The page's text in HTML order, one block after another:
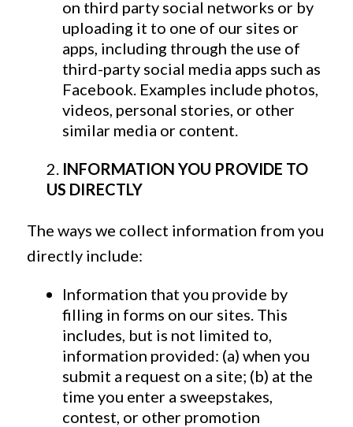
on third party social networks or by
uploading it to one of our sites or
apps, including through the use of
third-party social media apps such as
Facebook. Examples include photos,
videos, personal stories, or other
similar media or content.
INFORMATION YOU PROVIDE TO
US DIRECTLY
The ways we collect information from you
directly include:
Information that you provide by
filling in forms on our sites. This
includes, but is not limited to,
information provided: (a) when you
submit a request on a site; (b) at the
time you enter a sweepstakes,
contest, or other promotion